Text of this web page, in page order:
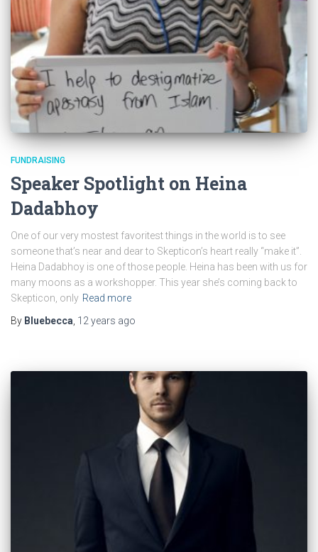
FUNDRAISING
Speaker Spotlight on Heina
Dadabhoy
One of our very mostest favoritest things in the world is to see
someone that’s near and dear to Skepticon’s heart really “make it”.
Heina Dadabhoy is one of those people. Heina has been with us for
many moons as a workshopper. This year she’s coming back to
Skepticon, only Read more
By Bluebecca 12 years ago